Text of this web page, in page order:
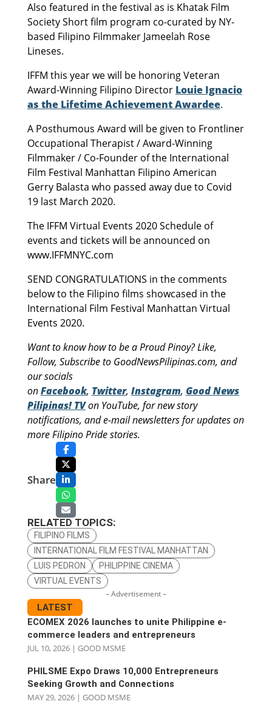
Also featured in the festival as is Khatak Film
Society Short film program co-curated by NY-
based Filipino Filmmaker Jameelah Rose
Lineses.
IFFM this year we will be honoring Veteran
Award-Winning Filipino Director Louie Ignacio
as the Lifetime Achievement Awardee.
A Posthumous Award will be given to Frontliner
Occupational Therapist / Award-Winning
Filmmaker / Co-Founder of the International
Film Festival Manhattan Filipino American
Gerry Balasta who passed away due to Covid
19 last March 2020.
The IFFM Virtual Events 2020 Schedule of
events and tickets will be announced on
www.IFFMNYC.com
SEND CONGRATULATIONS in the comments
below to the Filipino films showcased in the
International Film Festival Manhattan Virtual
Events 2020.
Want to know how to be a Proud Pinoy? Like,
Follow, Subscribe to GoodNewsPilipinas.com, and
our socials
onFacebook, Twitter, Instagram, Good News
Pilipinas! TVon YouTube, for new story
notifications, and e-mail newsletters for updates on
more Filipino Pride stories.
Share
RELATED TOPICS:
FILIPINO FILMS
INTERNATIONAL FILM FESTIVAL MANHATTAN
LUIS PEDRON
PHILIPPINE CINEMA
VIRTUAL EVENTS
– Advertisement –
LATEST
ECOMEX 2026 launches to unite Philippine e-
commerce leaders and entrepreneurs
JUL 10, 2026| GOOD MSME
PHILSME Expo Draws 10,000 Entrepreneurs
Seeking Growth and Connections
MAY 29, 2026| GOOD MSME